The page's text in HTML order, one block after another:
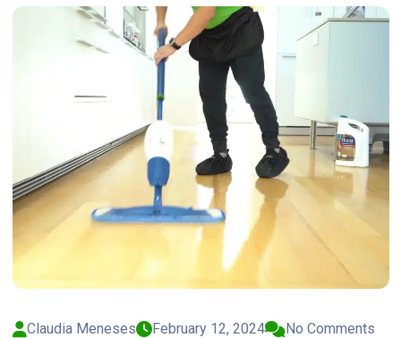
Claudia Meneses February 12, 2024 No Comments